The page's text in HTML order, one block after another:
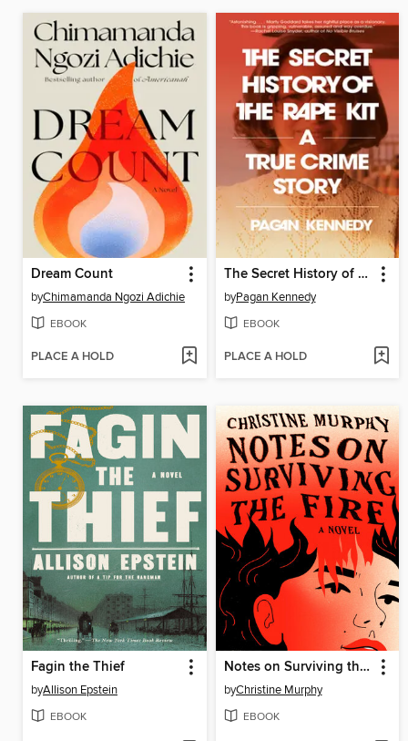
Dream Count
byChimamanda Ngozi Adichie
EBOOK
PLACE A HOLD
The Secret History of the Rape Kit
byPagan Kennedy
EBOOK
PLACE A HOLD
Fagin the Thief
byAllison Epstein
EBOOK
Notes on Surviving the Fire
byChristine Murphy
EBOOK